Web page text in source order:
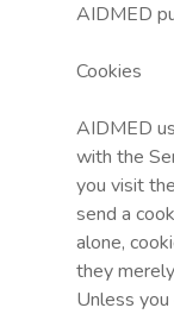
AIDMED
Cookies
AIDMED
with the
you visit
send a
alone,
they
Unless